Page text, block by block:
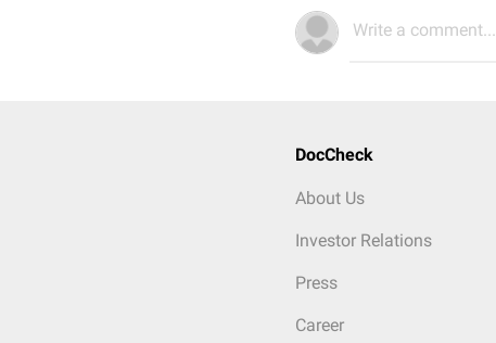
Write a comment...
DocCheck
About Us
Investor Relations
Press
Career